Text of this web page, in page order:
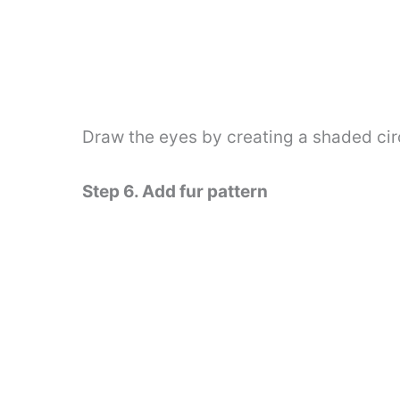
Draw the eyes by creating a shaded
Step 6. Add fur pattern